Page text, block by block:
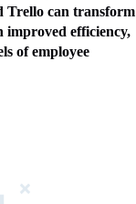
Trello can transform
improved efficiency,
of employee